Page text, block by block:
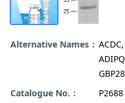
Alternative Names：
Catalogue No.：
P2688